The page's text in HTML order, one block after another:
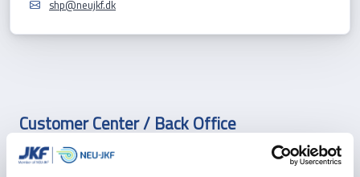
shp@neujkf.dk
Customer Center / Back Office
Birgitte M. Jensen